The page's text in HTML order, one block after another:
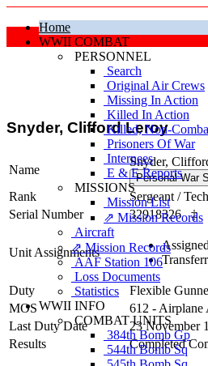
Home
WWII COMBAT
PERSONNEL
Search
Original Air Crews
Missing In Action
Killed In Action
Killed,
Prisoners Of War
Internees
E & E Reports
MISSIONS
Mission List
⇗ Mission Records
Aircraft
⇗ Mission Records
AAF Station 106
Loss Documents
Statistics
WWII INFO
COMBAT UNITS
384th Bomb Gp
544th Bomb Sq
Snyder, Clifford Leroy
Name
Snyder,
Rank
Sergeant /
Serial Number
32918326 ‡
Unit Assignments
Duty Flexible
MOS
612 - Airplane
Last Duty Date
23 November
Results
Completed